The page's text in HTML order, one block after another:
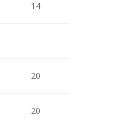
14
20
20